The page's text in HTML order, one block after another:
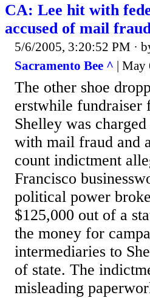
CA: Lee hit with
accused of mail
5/6/2005, 3:20:52 PM ·
Sacramento Bee ^ | May
The other shoe
erstwhile fundraiser
Shelley was
with mail fraud and
count indictment
Francisco
political power
$125,000 out of a
the money for
intermediaries to
of state. The
misleading